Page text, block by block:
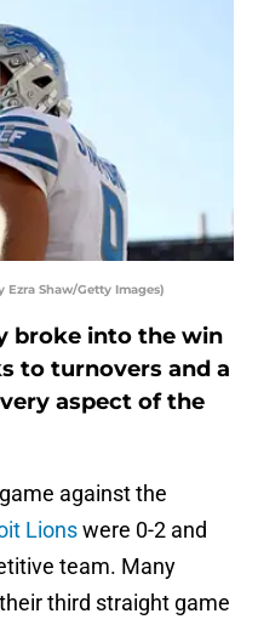
Shaw/Getty Images)
broke into the win
to turnovers and a
aspect of the
against the
Lionswere 0-2 and
team. Many
third straight game